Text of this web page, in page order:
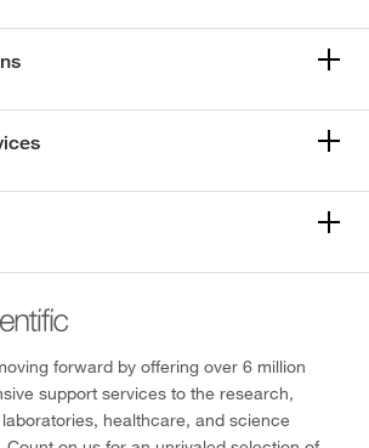
forward by offering over 6 million
support services to the research,
healthcare, and science